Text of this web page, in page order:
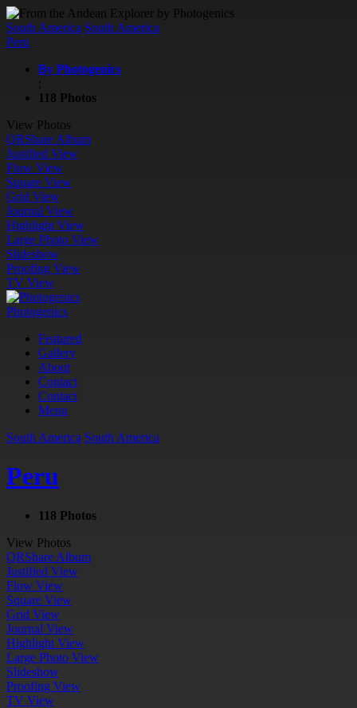
South America South America
Peru
By Photogenics
;
118 Photos
View Photos
QRShare Album
Justified View
Flow View
Square View
Grid View
Journal View
Highlight View
Large Photo View
Slideshow
Proofing View
TV View
Photogenics
Featured
Gallery
About
Contact
Contact
Menu
South America South America
Peru
118 Photos
View Photos
QRShare Album
Justified View
Flow View
Square View
Grid View
Journal View
Highlight View
Large Photo View
Slideshow
Proofing View
TV View